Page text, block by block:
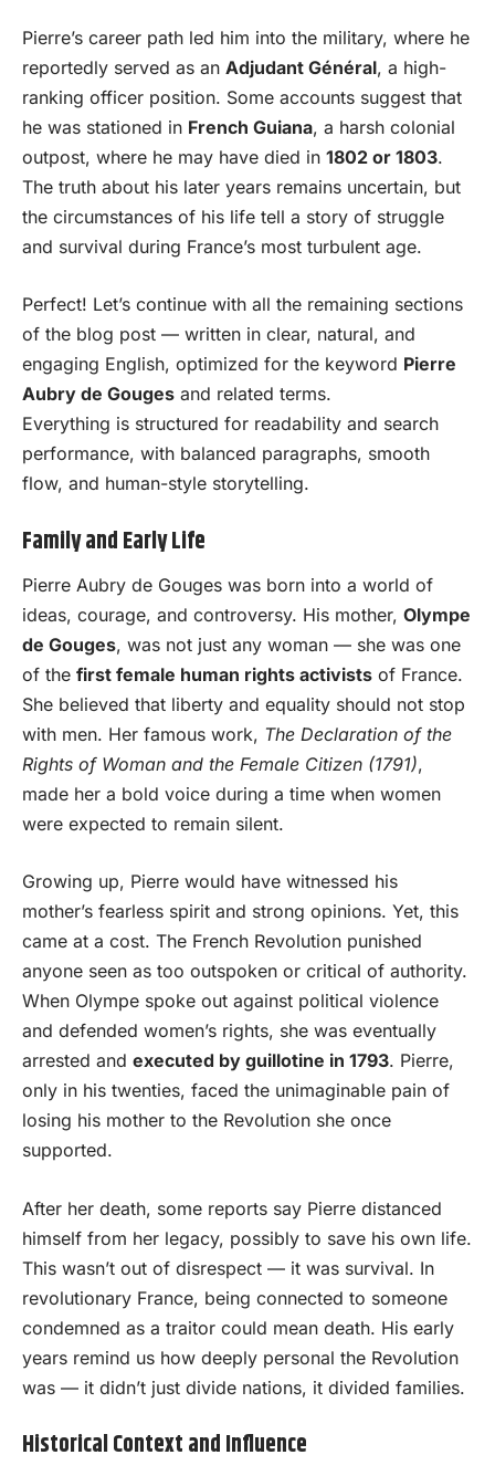
Pierre’s career path led him into the military, where he
reportedly served as an Adjudant Général, a high-
ranking officer position. Some accounts suggest that
he was stationed in French Guiana, a harsh colonial
outpost, where he may have died in 1802 or 1803.
The truth about his later years remains uncertain, but
the circumstances of his life tell a story of struggle
and survival during France’s most turbulent age.
Perfect! Let’s continue with all the remaining sections
of the blog post — written in clear, natural, and
engaging English, optimized for the keyword Pierre
Aubry de Gouges and related terms.
Everything is structured for readability and search
performance, with balanced paragraphs, smooth
flow, and human-style storytelling.
Family and Early Life
Pierre Aubry de Gouges was born into a world of
ideas, courage, and controversy. His mother, Olympe
de Gouges, was not just any woman — she was one
of the first female human rights activists of France.
She believed that liberty and equality should not stop
with men. Her famous work, The Declaration of the
Rights of Woman and the Female Citizen (1791),
made her a bold voice during a time when women
were expected to remain silent.
Growing up, Pierre would have witnessed his
mother’s fearless spirit and strong opinions. Yet, this
came at a cost. The French Revolution punished
anyone seen as too outspoken or critical of authority.
When Olympe spoke out against political violence
and defended women’s rights, she was eventually
arrested and executed by guillotine in 1793. Pierre,
only in his twenties, faced the unimaginable pain of
losing his mother to the Revolution she once
supported.
After her death, some reports say Pierre distanced
himself from her legacy, possibly to save his own life.
This wasn’t out of disrespect — it was survival. In
revolutionary France, being connected to someone
condemned as a traitor could mean death. His early
years remind us how deeply personal the Revolution
was — it didn’t just divide nations, it divided families.
Historical Context and Influence